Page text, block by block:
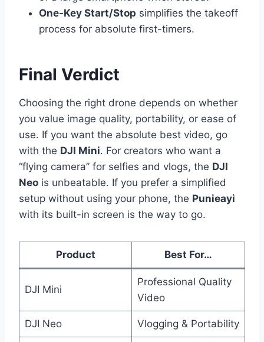
One-Key Start/Stop simplifies the takeoff
process for absolute first-timers.
Final Verdict
Choosing the right drone depends on whether
you value image quality, portability, or ease of
use. If you want the absolute best video, go
with the DJI Mini. For creators who want a
“flying camera” for selfies and vlogs, the DJI
Neo is unbeatable. If you prefer a simplified
setup without using your phone, the Punieayi
with its built-in screen is the way to go.
Product Best For…
DJI Mini
Professional Quality
Video
DJI Neo Vlogging & Portability